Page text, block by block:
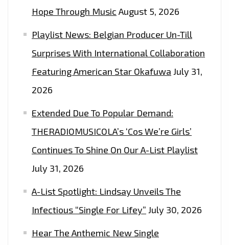
Hope Through Music August 5, 2026
Playlist News: Belgian Producer Un-Till
Surprises With International Collaboration
Featuring American Star Okafuwa July 31,
2026
Extended Due To Popular Demand:
THERADIOMUSICOLA’s ‘Cos We’re Girls’
Continues To Shine On Our A-List Playlist
July 31, 2026
A-List Spotlight: Lindsay Unveils The
Infectious “Single For Lifey” July 30, 2026
Hear The Anthemic New Single